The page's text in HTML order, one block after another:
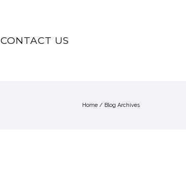
CONTACT US
Home / Blog Archives